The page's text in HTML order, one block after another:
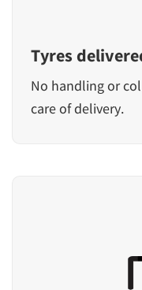
Tyres
No handling or
care of delivery.